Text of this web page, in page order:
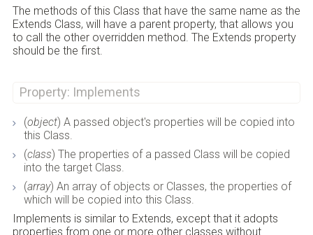
The methods of this Class that have the same name as the
Extends Class, will have a parent property, that allows you
to call the other overridden method. The Extends property
should be the first.
Property: Implements
(object) A passed object's properties will be copied into
this Class.
(class) The properties of a passed Class will be copied
into the target Class.
(array) An array of objects or Classes, the properties of
which will be copied into this Class.
Implements is similar to Extends, except that it adopts
properties from one or more other classes without